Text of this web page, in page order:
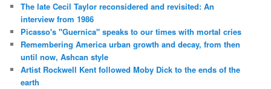
The late Cecil Taylor reconsidered and revisited: An
interview from 1986
Picasso's "Guernica" speaks to our times with mortal cries
Remembering America urban growth and decay, from then
until now, Ashcan style
Artist Rockwell Kent followed Moby Dick to the ends of the
earth